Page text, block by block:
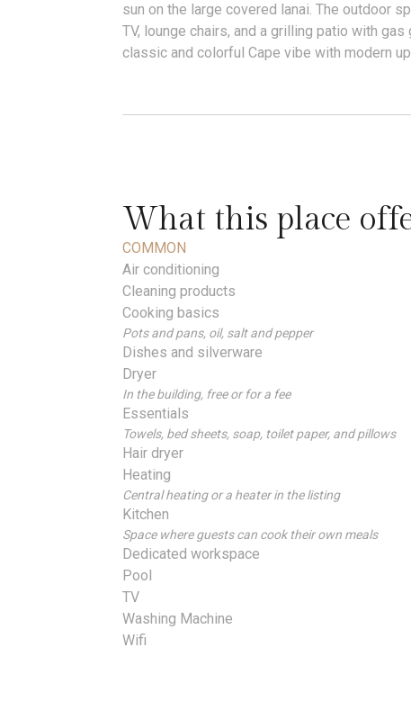
sun on the large covered lanai. The outdoor
TV, lounge chairs, and a grilling patio with
classic and colorful Cape vibe with modern
What this place
COMMON
Air conditioning
Cleaning products
Cooking basics
Pots and pans, oil, salt and pepper
Dishes and silverware
Dryer
In the building, free or for a fee
Essentials
Towels, bed sheets, soap, toilet paper, and pillows
Hair dryer
Heating
Central heating or a heater in the listing
Kitchen
Space where guests can cook their own meals
Dedicated workspace
Pool
TV
Washing Machine
Wifi